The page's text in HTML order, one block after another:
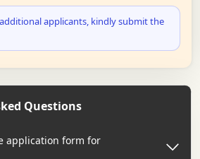
applicants, kindly submit the
Questions
application form for